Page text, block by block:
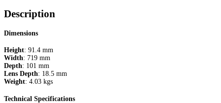
System
quantity
Description
Dimensions
Height: 91.4 mm
Width: 719 mm
Depth: 101 mm
Lens Depth: 18.5 mm
Weight: 4.03 kgs
Technical Specifications